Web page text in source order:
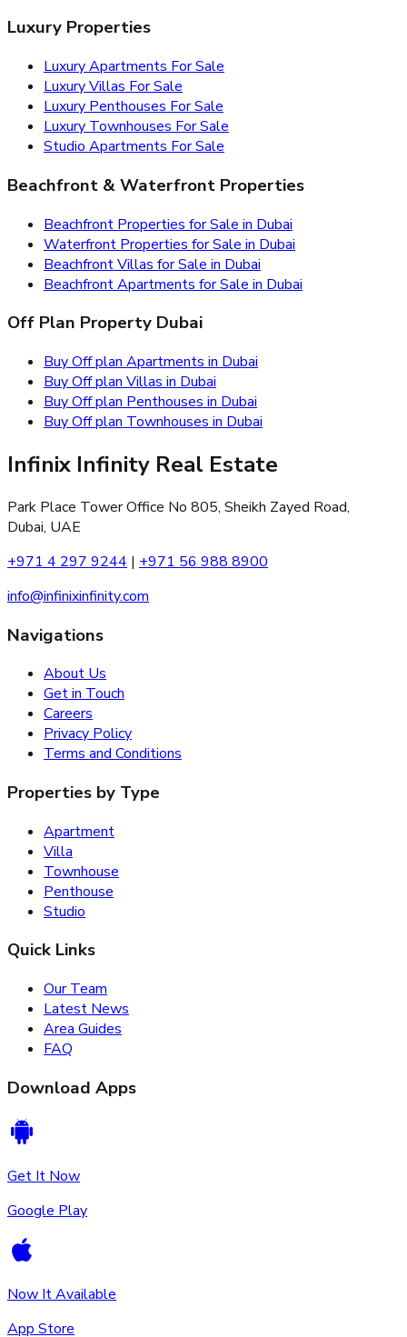
Luxury Properties
Luxury Apartments For Sale
Luxury Villas For Sale
Luxury Penthouses For Sale
Luxury Townhouses For Sale
Studio Apartments For Sale
Beachfront & Waterfront Properties
Beachfront Properties for Sale in Dubai
Waterfront Properties for Sale in Dubai
Beachfront Villas for Sale in Dubai
Beachfront Apartments for Sale in Dubai
Off Plan Property Dubai
Buy Off plan Apartments in Dubai
Buy Off plan Villas in Dubai
Buy Off plan Penthouses in Dubai
Buy Off plan Townhouses in Dubai
Infinix Infinity Real Estate
Park Place Tower Office No 805, Sheikh Zayed Road,
Dubai, UAE
+971 4 297 9244 | +971 56 988 8900
info@infinixinfinity.com
Navigations
About Us
Get in Touch
Careers
Privacy Policy
Terms and Conditions
Properties by Type
Apartment
Villa
Townhouse
Penthouse
Studio
Quick Links
Our Team
Latest News
Area Guides
FAQ
Download Apps
Get It Now
Google Play
Now It Available
App Store